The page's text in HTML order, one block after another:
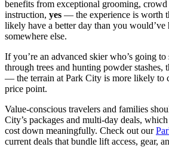
benefits from exceptional grooming,
instruction, yes — the experience is worth
likely have a better day than you would’ve
somewhere else.
If you’re an advanced skier who’s going
through trees and hunting powder stashes,
— the terrain at Park City is more likely to
price point.
Value-conscious travelers and families
City’s packages and multi-day deals,
cost down meaningfully. Check out our
current deals that bundle lift access, gear,